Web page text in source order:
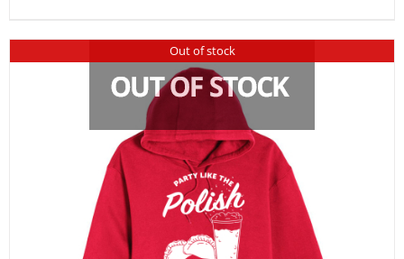
Out of stock